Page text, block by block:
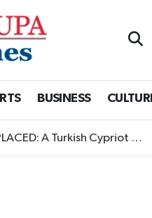
BUSINESS
Cypriot Story is now available to watch
ve Fikstür